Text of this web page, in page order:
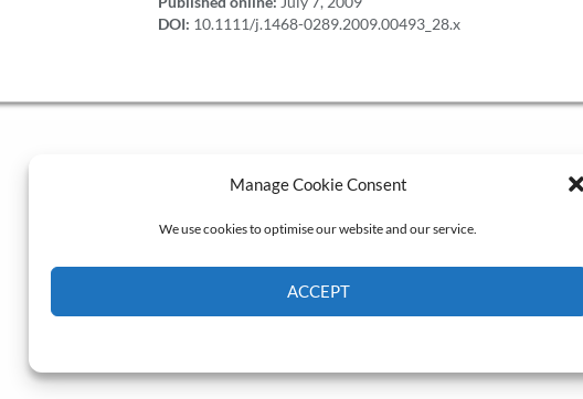
Manage Cookie Consent
We use cookies to optimise our website and our service.
ACCEPT
DOI: 10.1111/j.1468-0289.2009.00493_28.x